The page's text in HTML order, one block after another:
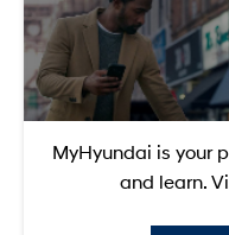
MyHyundai is your
and learn.